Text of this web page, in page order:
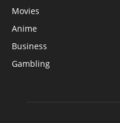
Movies
Anime
Business
Gambling